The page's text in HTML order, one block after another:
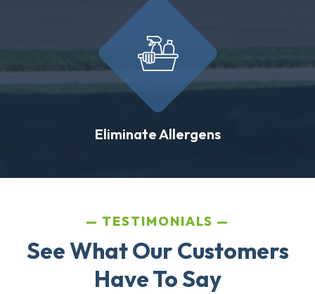
Eliminate Allergens
TESTIMONIALS
See What Our Customers
Have To Say